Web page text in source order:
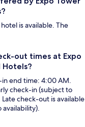
is available. The
out times at Expo
end time: 4:00 AM.
check-in (subject to
check-out is available